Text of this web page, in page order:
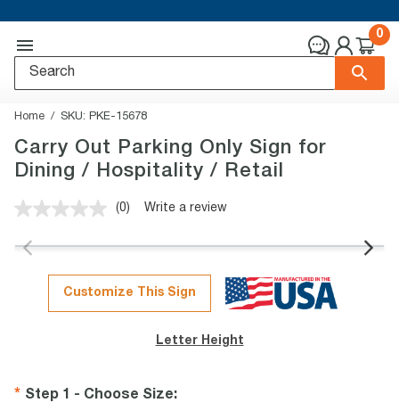
0
Home SKU: PKE-15678
Carry Out Parking Only Sign for
Dining / Hospitality / Retail
No
value.
page
link.
(0) Write a review
Customize This Sign
Letter Height
Step 1 - Choose Size: